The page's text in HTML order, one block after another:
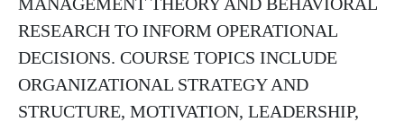
RESEARCH TO INFORM OPERATIONAL
DECISIONS. COURSE TOPICS INCLUDE
ORGANIZATIONAL STRATEGY AND
STRUCTURE, MOTIVATION, LEADERSHIP,